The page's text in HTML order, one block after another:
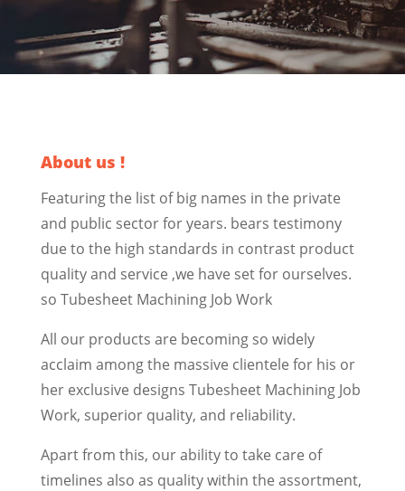
About us !
Featuring the list of big names in the private
and public sector for years. bears testimony
due to the high standards in contrast product
quality and service ,we have set for ourselves.
so Tubesheet Machining Job Work
All our products are becoming so widely
acclaim among the massive clientele for his or
her exclusive designs Tubesheet Machining Job
Work, superior quality, and reliability.
Apart from this, our ability to take care of
timelines also as quality within the assortment,